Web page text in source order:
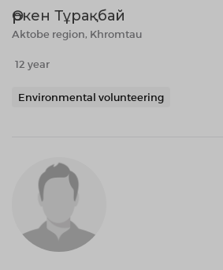
Өркен Тұрақбай
Aktobe region, Khromtau
12 year
Environmental volunteering